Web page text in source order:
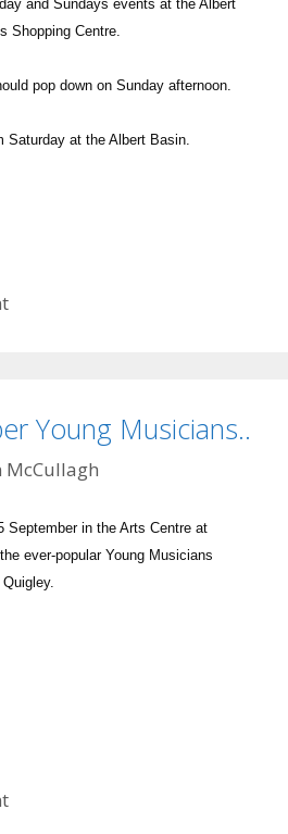
and Sundays events at the Albert
Shopping Centre.
pop down on Sunday afternoon.
Saturday at the Albert Basin.
Young Musicians..
McCullagh
September in the Arts Centre at
ever-popular Young Musicians